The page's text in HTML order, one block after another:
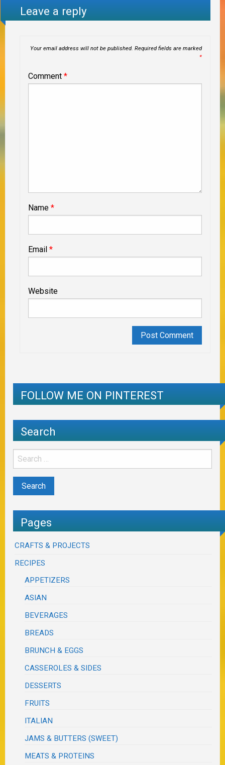
Leave a reply
Your email address will not be published. Required fields are marked
*
Comment *
Name *
Email *
Website
FOLLOW ME ON PINTEREST
Search
Pages
CRAFTS & PROJECTS
RECIPES
APPETIZERS
ASIAN
BEVERAGES
BREADS
BRUNCH & EGGS
CASSEROLES & SIDES
DESSERTS
FRUITS
ITALIAN
JAMS & BUTTERS (SWEET)
MEATS & PROTEINS